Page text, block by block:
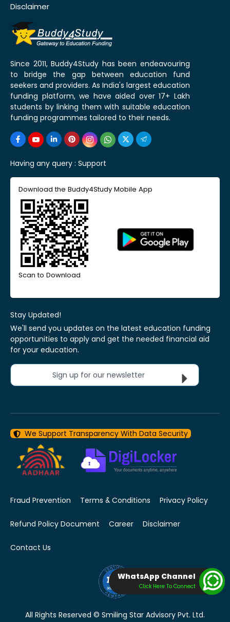
Disclaimer
Since 2011, Buddy4Study has been endeavouring
to bridge the gap between education fund
seekers and providers. As India's largest education
funding platform, we have aided over 17+ Lakh
students by linking them with suitable education
funding programmes tailored to their needs.
Having any query : Support
Download the Buddy4Study Mobile App
Scan to Download
Stay Updated!
We'll send you updates on the latest education funding
opportunities to apply and get the needed financial aid
for your education.
Sign up for our newsletter
We Support Transparency With Data Security
Fraud Prevention Terms & Conditions Privacy Policy
Refund Policy Document Career Disclaimer
Contact Us
All Rights Reserved © Smiling Star Advisory Pvt. Ltd.
WhatsApp Channel
Click Here To Connect